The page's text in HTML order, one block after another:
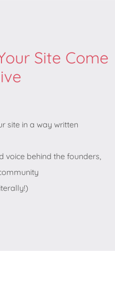
Site Come
site in a way written
voice behind the founders,